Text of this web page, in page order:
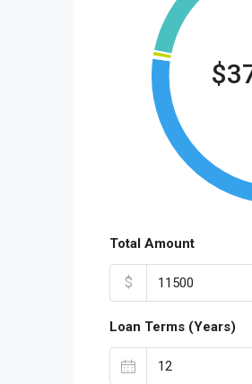
Total Amount
$
Loan Terms (Years)